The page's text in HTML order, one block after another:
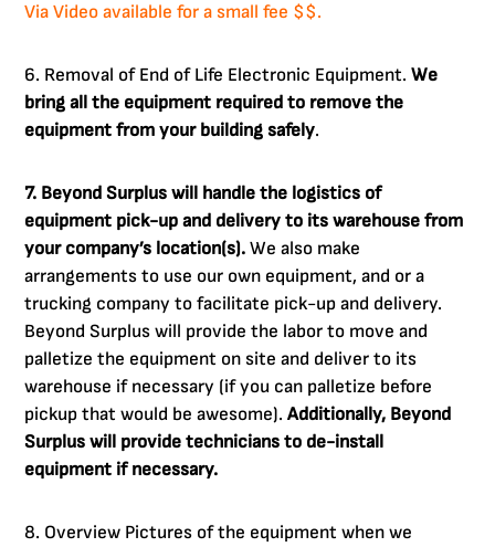
Via Video available for a small fee $$.
6. Removal of End of Life Electronic Equipment.We
bring all the equipment required to remove the
equipment from your building safely.
7. Beyond Surplus will handle the logistics of
equipment pick-up and delivery to its warehouse from
your company’s location(s). We also make
arrangements to use our own equipment, and or a
trucking company to facilitate pick-up and delivery.
Beyond Surplus will provide the labor to move and
palletize the equipment on site and deliver to its
warehouse if necessary (if you can palletize before
pickup that would be awesome).Additionally, Beyond
Surplus will provide technicians to de-install
equipment if necessary.
8. Overview Pictures of the equipment when we